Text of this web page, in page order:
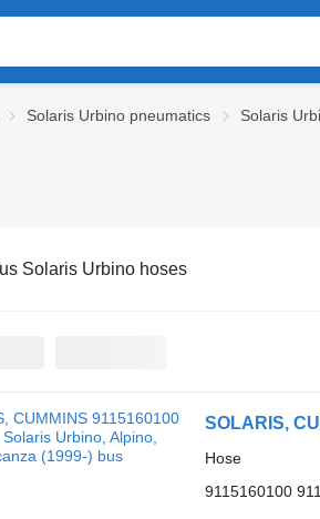
Solaris Urbino pneumatics Solaris
Solaris Urbino hoses
SOLARIS,
Hose
9115160100